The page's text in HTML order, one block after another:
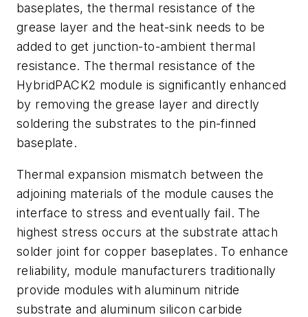
baseplates, the thermal resistance of the
grease layer and the heat-sink needs to be
added to get junction-to-ambient thermal
resistance. The thermal resistance of the
HybridPACK2 module is significantly enhanced
by removing the grease layer and directly
soldering the substrates to the pin-finned
baseplate.
Thermal expansion mismatch between the
adjoining materials of the module causes the
interface to stress and eventually fail. The
highest stress occurs at the substrate attach
solder joint for copper baseplates. To enhance
reliability, module manufacturers traditionally
provide modules with aluminum nitride
substrate and aluminum silicon carbide